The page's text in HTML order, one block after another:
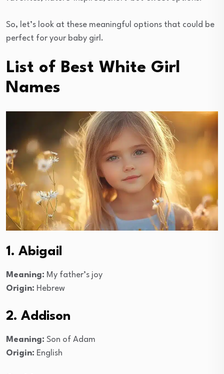
So, let’s look at these meaningful options that could be
perfect for your baby girl.
List of Best White Girl
Names
1. Abigail
Meaning: My father’s joy
Origin: Hebrew
2. Addison
Meaning: Son of Adam
Origin: English